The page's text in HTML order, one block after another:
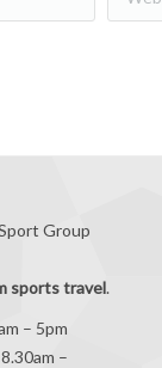
Group
sports travel.
– 5pm
–